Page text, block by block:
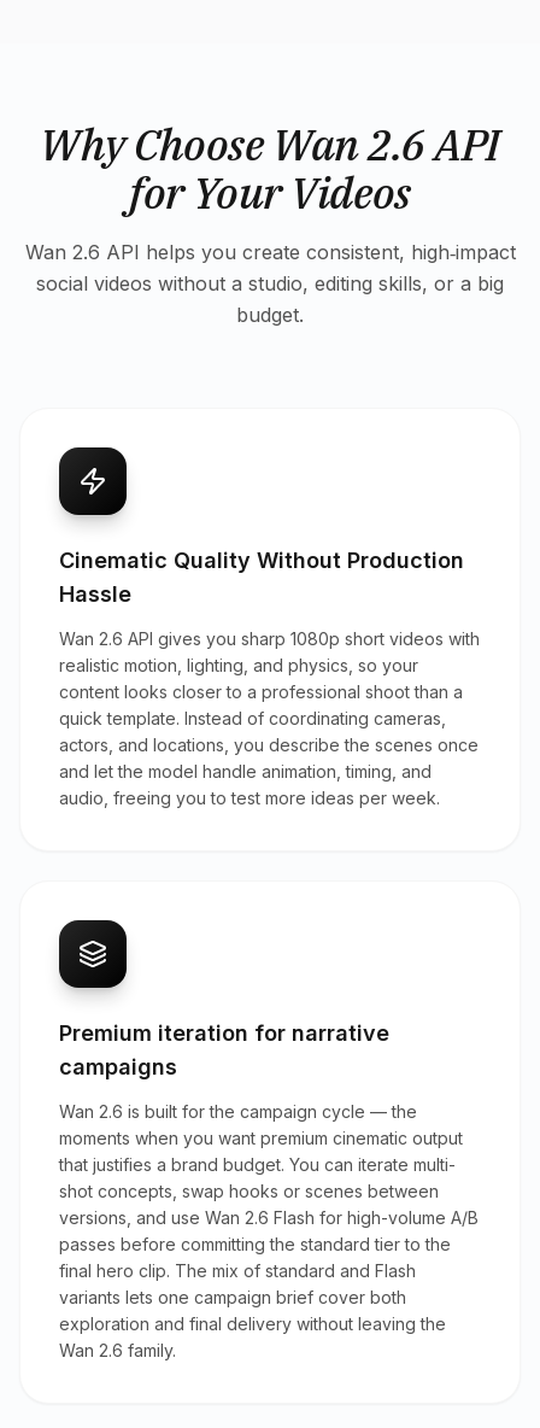
Why Choose Wan 2.6 API
for Your Videos
Wan 2.6 API helps you create consistent, high‑impact
social videos without a studio, editing skills, or a big
budget.
Cinematic Quality Without Production
Hassle
Wan 2.6 API gives you sharp 1080p short videos with
realistic motion, lighting, and physics, so your
content looks closer to a professional shoot than a
quick template. Instead of coordinating cameras,
actors, and locations, you describe the scenes once
and let the model handle animation, timing, and
audio, freeing you to test more ideas per week.
Premium iteration for narrative
campaigns
Wan 2.6 is built for the campaign cycle — the
moments when you want premium cinematic output
that justifies a brand budget. You can iterate multi-
shot concepts, swap hooks or scenes between
versions, and use Wan 2.6 Flash for high-volume A/B
passes before committing the standard tier to the
final hero clip. The mix of standard and Flash
variants lets one campaign brief cover both
exploration and final delivery without leaving the
Wan 2.6 family.